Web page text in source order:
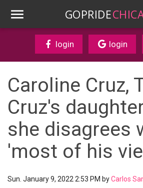
GOPRIDE
login login
Caroline Cruz,
Cruz's
she disagrees
'most of his
Sun. January 9, 2022 2:53 PM byCarlos